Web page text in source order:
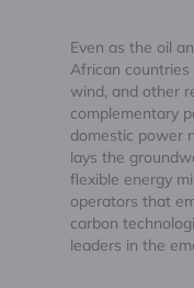
Even as the oil
African countries
wind, and other
complementary
domestic power
lays the
flexible energy
operators that
carbon
leaders in the